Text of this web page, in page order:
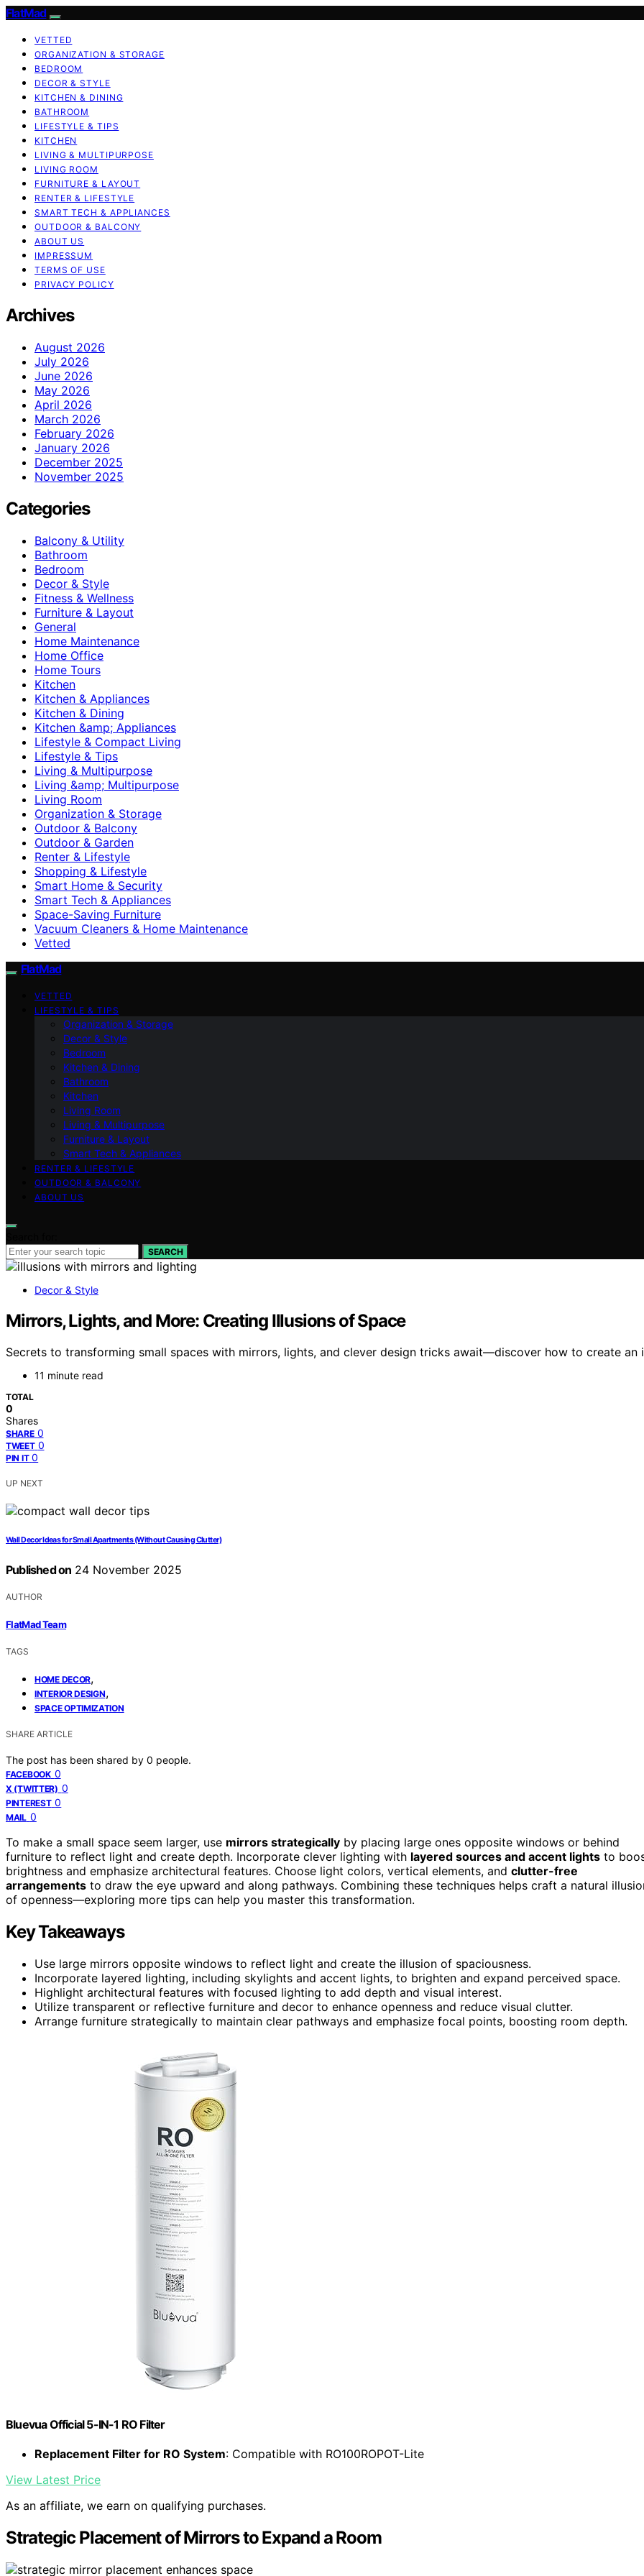
FlatMad
VETTED
ORGANIZATION & STORAGE
BEDROOM
DECOR & STYLE
KITCHEN & DINING
BATHROOM
LIFESTYLE & TIPS
KITCHEN
LIVING & MULTIPURPOSE
LIVING ROOM
FURNITURE & LAYOUT
RENTER & LIFESTYLE
SMART TECH & APPLIANCES
OUTDOOR & BALCONY
ABOUT US
IMPRESSUM
TERMS OF USE
PRIVACY POLICY
Archives
August 2026
July 2026
June 2026
May 2026
April 2026
March 2026
February 2026
January 2026
December 2025
November 2025
Categories
Balcony & Utility
Bathroom
Bedroom
Decor & Style
Fitness & Wellness
Furniture & Layout
General
Home Maintenance
Home Office
Home Tours
Kitchen
Kitchen & Appliances
Kitchen & Dining
Kitchen &amp; Appliances
Lifestyle & Compact Living
Lifestyle & Tips
Living & Multipurpose
Living &amp; Multipurpose
Living Room
Organization & Storage
Outdoor & Balcony
Outdoor & Garden
Renter & Lifestyle
Shopping & Lifestyle
Smart Home & Security
Smart Tech & Appliances
Space-Saving Furniture
Vacuum Cleaners & Home Maintenance
Vetted
FlatMad
VETTED
LIFESTYLE & TIPS
Organization & Storage
Decor & Style
Bedroom
Kitchen & Dining
Bathroom
Kitchen
Living Room
Living & Multipurpose
Furniture & Layout
Smart Tech & Appliances
RENTER & LIFESTYLE
OUTDOOR & BALCONY
ABOUT US
SEARCH
Decor & Style
Mirrors, Lights, and More: Creating Illusions of Space
Secrets to transforming small spaces with mirrors, lights, and clever design tricks await—discover how to create an
11 minute read
TOTAL
0
Shares
SHARE 0
TWEET 0
PIN IT 0
UP NEXT
Wall Decor Ideas for Small Apartments (Without Causing Clutter)
Published on 24 November 2025
AUTHOR
FlatMad Team
TAGS
HOME DECOR,
INTERIOR DESIGN,
SPACE OPTIMIZATION
SHARE ARTICLE
The post has been shared by 0 people.
FACEBOOK 0
X (TWITTER) 0
PINTEREST 0
MAIL 0
To make a small space seem larger, use mirrors strategically by placing large ones opposite windows or behind
furniture to reflect light and create depth. Incorporate clever lighting with layered sources and accent lights to
brightness and emphasize architectural features. Choose light colors, vertical elements, and clutter-free
arrangements to draw the eye upward and along pathways. Combining these techniques helps craft a natural
of openness—exploring more tips can help you master this transformation.
Key Takeaways
Use large mirrors opposite windows to reflect light and create the illusion of spaciousness.
Incorporate layered lighting, including skylights and accent lights, to brighten and expand perceived space.
Highlight architectural features with focused lighting to add depth and visual interest.
Utilize transparent or reflective furniture and decor to enhance openness and reduce visual clutter.
Arrange furniture strategically to maintain clear pathways and emphasize focal points, boosting room depth.
Bluevua Official 5-IN-1 RO Filter
Replacement Filter for RO System: Compatible with RO100ROPOT-Lite
View Latest Price
As an affiliate, we earn on qualifying purchases.
Strategic Placement of Mirrors to Expand a Room